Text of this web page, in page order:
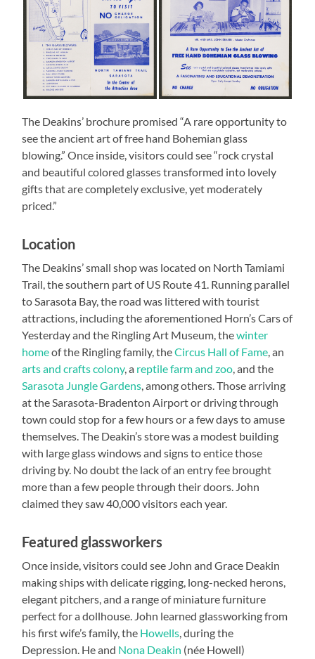
The Deakins’ brochure promised “A rare opportunity to
see the ancient art of free hand Bohemian glass
blowing.” Once inside, visitors could see “rock crystal
and beautiful colored glasses transformed into lovely
gifts that are completely exclusive, yet moderately
priced.”
Location
The Deakins’ small shop was located on North Tamiami
Trail, the southern part of US Route 41. Running parallel
to Sarasota Bay, the road was littered with tourist
attractions, including the aforementioned Horn’s Cars of
Yesterday and the Ringling Art Museum, thewinter
homeof the Ringling family, theCircus Hall of Fame, an
arts and crafts colony, a reptile farm and zoo, and the
Sarasota Jungle Gardens, among others. Those arriving
at the Sarasota-Bradenton Airport or driving through
town could stop for a few hours or a few days to amuse
themselves. The Deakin’s store was a modest building
with large glass windows and signs to entice those
driving by. No doubt the lack of an entry fee brought
more than a few people through their doors. John
claimed they saw 40,000 visitors each year.
Featured glassworkers
Once inside, visitors could see John and Grace Deakin
making ships with delicate rigging, long-necked herons,
elegant pitchers, and a range of miniature furniture
perfect for a dollhouse. John learned glassworking from
his first wife’s family, the Howells, during the
Depression. He and Nona Deakin (née Howell)